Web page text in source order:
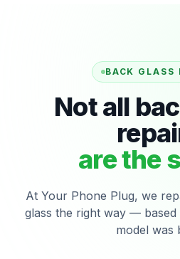
BACK GLASS
Not all
are the
At Your Phone Plug, we
glass the right way —
model was